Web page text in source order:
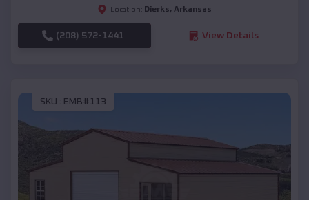
Location: Dierks, Arkansas
(208) 572-1441 View Details
SKU : EMB#113